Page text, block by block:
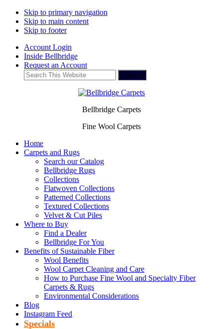
Skip to primary navigation
Skip to main content
Skip to footer
Account Login
Inside Bellbridge
Request an Account
Search
This
Bellbridge Carpets
Fine Wool Carpets
Home
Carpets and Rugs
Search our Catalog
Bellbridge Rugs
Collections
Flatwoven Collections
Patterned Collections
Textured Collections
Velvet & Cut Piles
Where to Buy
Find a Dealer
Bellbridge For You
Benefits of Sustainable Fiber
Wool Benefits
Wool Carpet Cleaning and Care
How to Purchase Fine Wool and Specialty Fiber
Carpets & Rugs
Environmental Considerations
Blog
Instagram Feed
Specials